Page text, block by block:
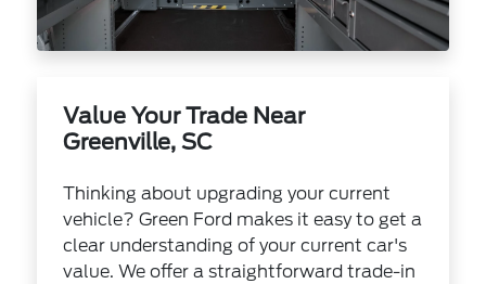
Value Your Trade Near
Greenville, SC
Thinking about upgrading your current
vehicle? Green Ford makes it easy to get a
clear understanding of your current car's
value. We offer a straightforward trade-in